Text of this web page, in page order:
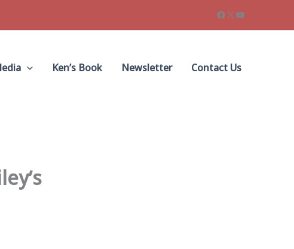
Facebook
X YouTube
Ken’s Book Newsletter Contact Us